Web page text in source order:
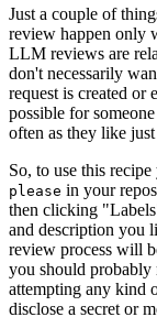
Just a couple of
review happen only
LLM reviews are
don't necessarily
request is created or
possible for
often as they like
So, to use this
please in your
then clicking
and description you
review process will
you should probably
attempting any kind
disclose a secret or